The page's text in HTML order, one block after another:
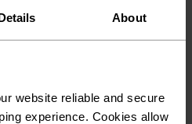
About
website reliable and secure
experience. Cookies allow
in versatile pieces